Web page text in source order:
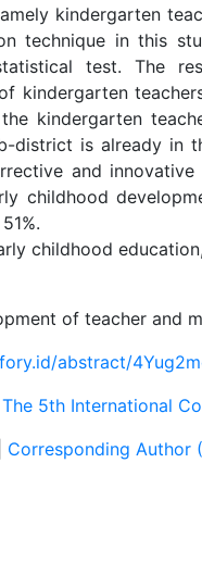
kindergarten
technique in this
test. The
kindergarten
the kindergarten
district is already in
and
childhood
childhood
of teacher and
abstract/
The 5th International
Corresponding Author